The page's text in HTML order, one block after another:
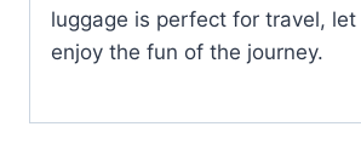
luggage is perfect for travel,
enjoy the fun of the journey.